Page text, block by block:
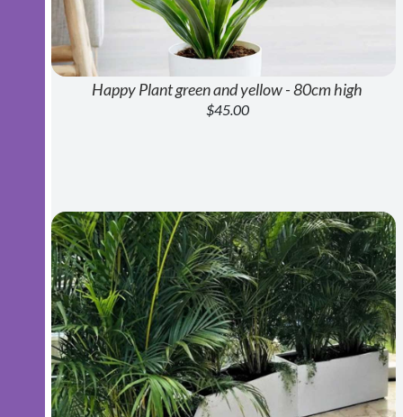
Happy Plant green and yellow - 80cm high
$45.00